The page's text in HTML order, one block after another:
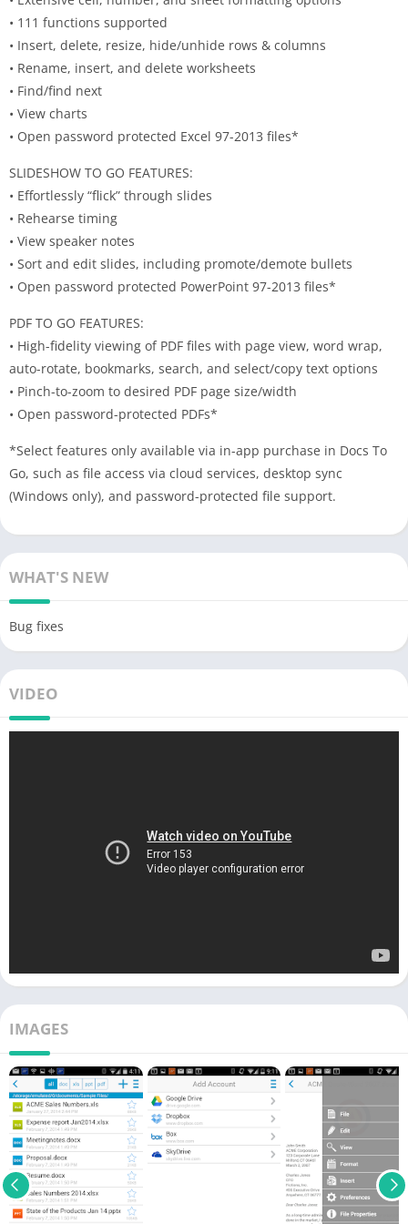
• 111 functions supported
• Insert, delete, resize, hide/unhide rows & columns
• Rename, insert, and delete worksheets
• Find/find next
• View charts
• Open password protected Excel 97-2013 files*
SLIDESHOW TO GO FEATURES:
• Effortlessly “flick” through slides
• Rehearse timing
• View speaker notes
• Sort and edit slides, including promote/demote bullets
• Open password protected PowerPoint 97-2013 files*
PDF TO GO FEATURES:
• High-fidelity viewing of PDF files with page view, word wrap,
auto-rotate, bookmarks, search, and select/copy text options
• Pinch-to-zoom to desired PDF page size/width
• Open password-protected PDFs*
*Select features only available via in-app purchase in Docs To
Go, such as file access via cloud services, desktop sync
(Windows only), and password-protected file support.
WHAT'S NEW
Bug fixes
VIDEO
IMAGES